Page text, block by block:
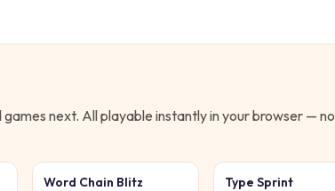
games next. All playable instantly in your browser — no
Word Chain Blitz Type Sprint